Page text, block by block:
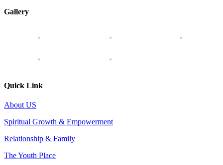
Gallery
Quick Link
About US
Spiritual Growth & Empowerment
Relationship & Family
The Youth Place